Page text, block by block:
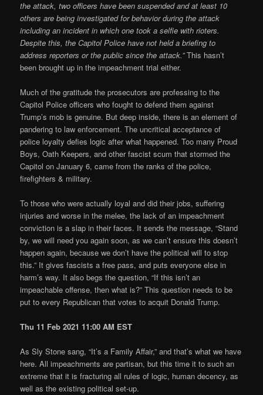
the attack, two officers have been suspended and at least 10
others are being investigated for behavior during the attack
including an incident in which one took a selfie with rioters.
Despite this, the Capitol Police have not held a briefing to
address reporters or the public since the attack.”This hasn’t
been brought up in the impeachment trial either.
Much of the gratitude the prosecutors are professing to the
Capitol Police officers who fought to defend them against
Trump’s mob is genuine. But deep inside, there is an element of
pandering to law enforcement. The uncritical acceptance of
police loyalty defies logic after what happened. Too many Proud
Boys, Oath Keepers, and other fascist scum that stormed the
Capitol on January 6, came from the ranks of the police,
firefighters & military.
To those who were actually loyal and did their jobs, suffering
injuries and worse in the melee, the lack of an impeachment
conviction is a slap in their faces. It sends the message, “Stand
by, we will need you again soon, as we can’t ensure this doesn’t
happen again, because we don’t have the political will to stop
this.” It gives fascists a free pass, and puts everyone else in
harm’s way. It also begs the question, “If this isn’t an
impeachable offense, then what is?” This question needs to be
put to every Republican that votes to acquit Donald Trump.
Thu 11 Feb 2021 11:00 AM EST
As Sly Stone sang, “It’s a Family Affair,” and that’s what we have
here. All impeachments are partisan, but this time it to such an
extreme that it is fracturing all rules of logic, human decency, as
well as the existing political set-up.